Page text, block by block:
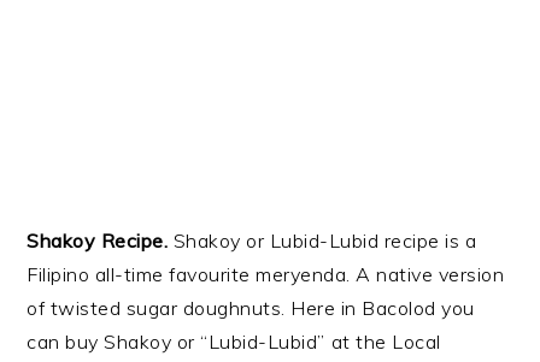
Shakoy Recipe. Shakoy or Lubid-Lubid recipe is a
Filipino all-timefavourite meryenda. A native version
of twisted sugar doughnuts. Here in Bacolod you
can buy Shakoy or “Lubid-Lubid” at the Local